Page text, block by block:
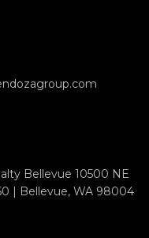
Bellevue 10500 NE
| Bellevue, WA 98004